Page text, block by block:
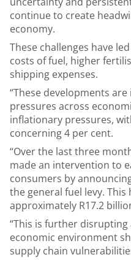
continue to create
economy.
These challenges have
costs of fuel, higher
shipping expenses.
“These developments
pressures across
inflationary pressures,
concerning 4 per cent.
“Over the last three
made an intervention to
consumers by
the general fuel levy. This
approximately R17.2
“This is further
economic environment
supply chain